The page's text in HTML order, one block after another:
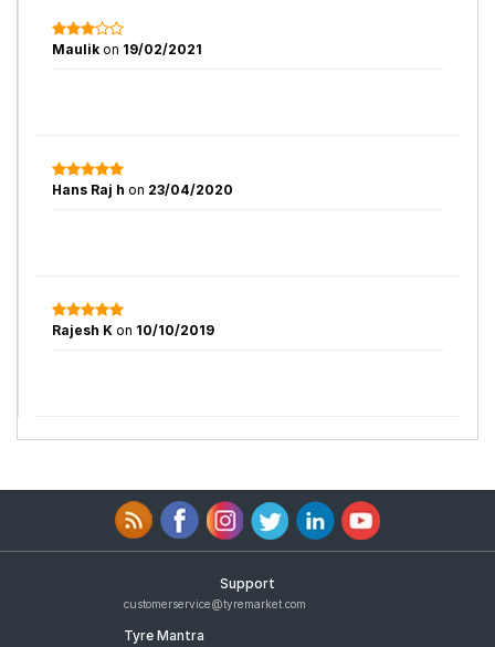
Maulik on 19/02/2021
Hans Raj h on 23/04/2020
Rajesh K on 10/10/2019
Support
customerservice@tyremarket.com
Tyre Mantra